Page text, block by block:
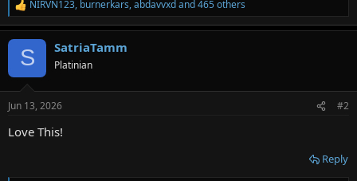
R
e
a
s
NIRVN123, burnerkars,abdavvxdand 465 others
S SatriaTamm
Platinian
Jun 13, 2026 #2
Love This!
Reply